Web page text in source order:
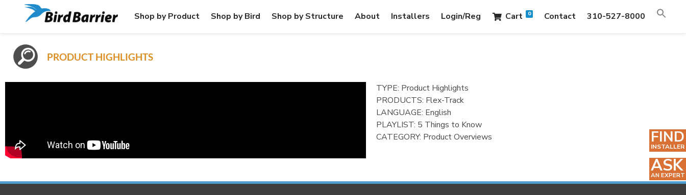
Shop by Product Shop by Bird Shop by Structure About Installers Login/Reg Cart 0 Contact 310-527-8000
PRODUCT HIGHLIGHTS
TYPE: Product Highlights
PRODUCTS: Flex-Track
LANGUAGE: English
PLAYLIST: 5 Things to Know
CATEGORY: Product Overviews FIND
INSTALLER
ASK
AN EXPERT